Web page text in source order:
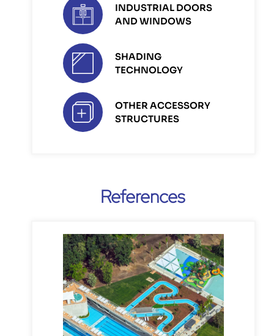
INDUSTRIAL DOORS
AND WINDOWS
SHADING
TECHNOLOGY
OTHER ACCESSORY
STRUCTURES
References